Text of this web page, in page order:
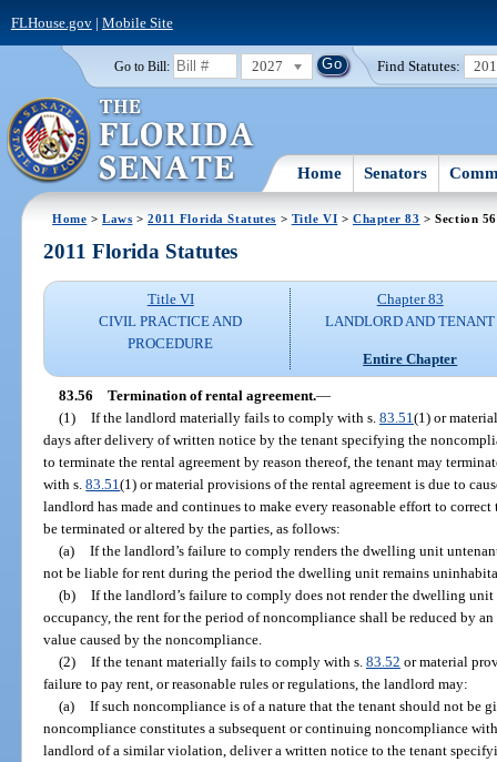
FLHouse.gov| Mobile Site
Go to Bill: 2027 Find Statutes:
Home Senators
Home >Laws >2011 Florida Statutes > Title VI > Chapter 83 > Section 56
2011 Florida Statutes
Title VI
CIVIL PRACTICE AND
PROCEDURE
Chapter 83
LANDLORD AND TENANT
Entire Chapter
83.56 Termination of rental agreement.—
(1) If the landlord materially fails to comply with s. 83.51 (1) or
days after delivery of written notice by the tenant specifying the
to terminate the rental agreement by reason thereof, the tenant may
with s.83.51(1) or material provisions of the rental agreement is due to
landlord has made and continues to make every reasonable effort to
be terminated or altered by the parties, as follows:
(a) If the landlord’s failure to comply renders the dwelling unit
not be liable for rent during the period the dwelling unit remains
(b) If the landlord’s failure to comply does not render the dwelling
occupancy, the rent for the period of noncompliance shall be reduced by
value caused by the noncompliance.
(2) If the tenant materially fails to comply with s. 83.52 or material
failure to pay rent, or reasonable rules or regulations, the landlord may:
(a) If such noncompliance is of a nature that the tenant should not be
noncompliance constitutes a subsequent or continuing noncompliance
landlord of a similar violation, deliver a written notice to the tenant